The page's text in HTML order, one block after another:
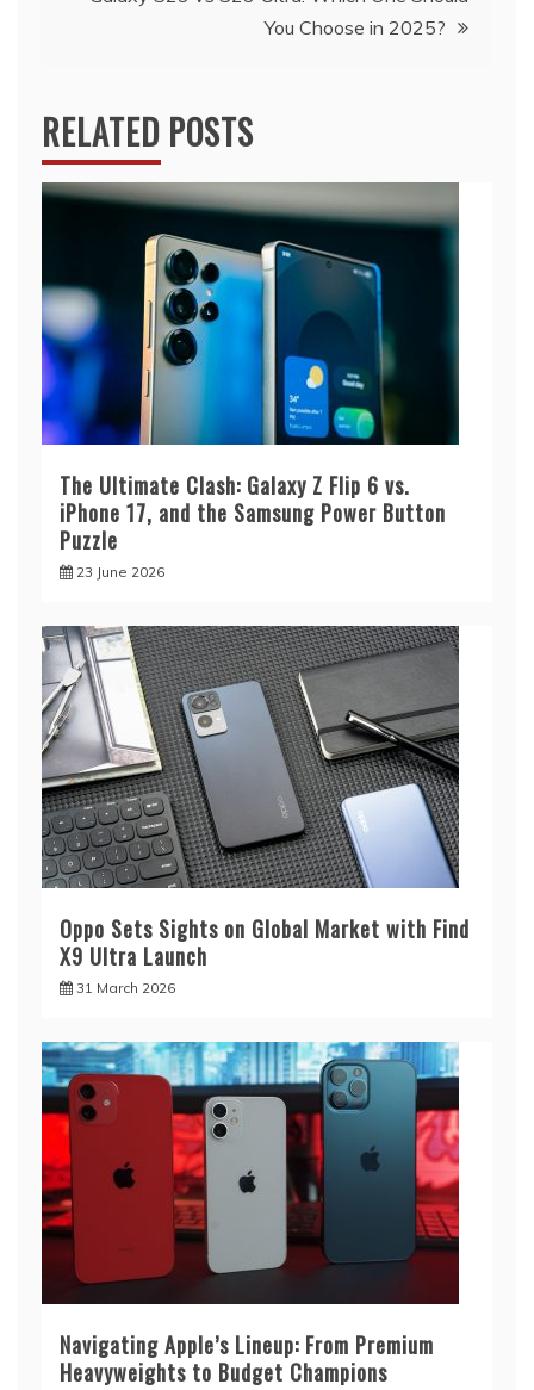
You Choose in 2025?
RELATED POSTS
The Ultimate Clash: Galaxy Z Flip 6 vs.
iPhone 17, and the Samsung Power Button
Puzzle
23 June 2026
Oppo Sets Sights on Global Market with Find
X9 Ultra Launch
31 March 2026
Navigating Apple’s Lineup: From Premium
Heavyweights to Budget Champions